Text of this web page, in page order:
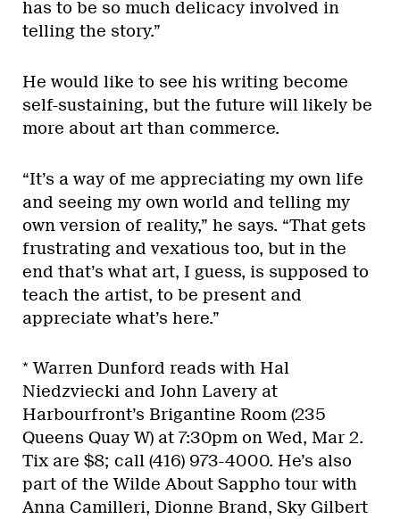
has to be so much delicacy involved in
telling the story.”
He would like to see his writing become
self-sustaining, but the future will likely be
more about art than commerce.
“It’s a way of me appreciating my own life
and seeing my own world and telling my
own version of reality,” he says. “That gets
frustrating and vexatious too, but in the
end that’s what art, I guess, is supposed to
teach the artist, to be present and
appreciate what’s here.”
* Warren Dunford reads with Hal
Niedzviecki and John Lavery at
Harbourfront’s Brigantine Room (235
Queens Quay W) at 7:30pm on Wed, Mar 2.
Tix are $8; call (416) 973-4000. He’s also
part of the Wilde About Sappho tour with
Anna Camilleri, Dionne Brand, Sky Gilbert